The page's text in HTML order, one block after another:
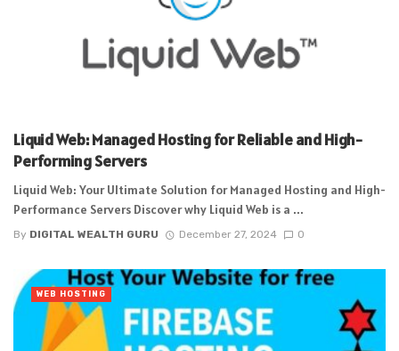
Liquid Web: Managed Hosting for Reliable and High-
Performing Servers
Liquid Web: Your Ultimate Solution for Managed Hosting and High-
Performance Servers Discover why Liquid Web is a ...
By DIGITAL WEALTH GURU December 27, 2024 0
WEB HOSTING